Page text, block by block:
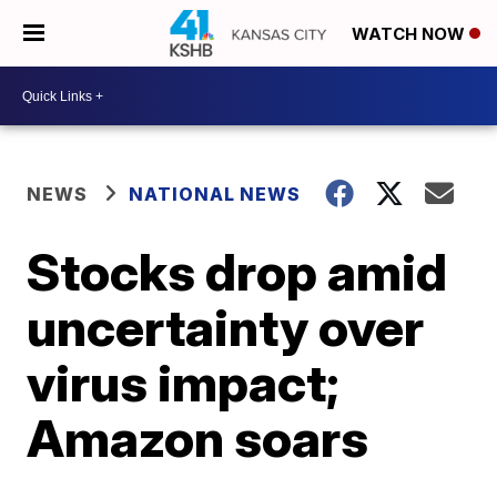
WATCH NOW
NEWS NATIONAL NEWS
Stocks drop amid
uncertainty over
virus impact;
Amazon soars